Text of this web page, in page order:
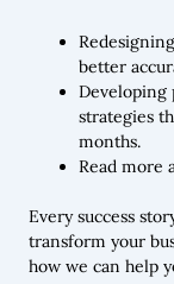
better
Developing
strategies
months.
Read more
Every success
transform your
how we can help